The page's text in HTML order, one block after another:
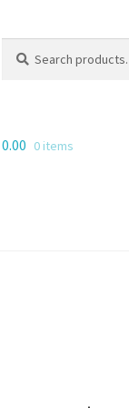
for:
0.00 0 items